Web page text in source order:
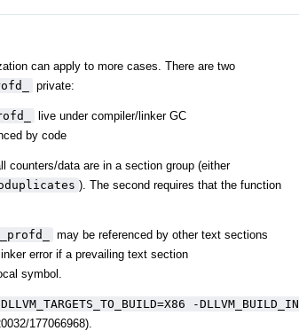
can apply to more cases. There are two
private:
live under compiler/linker GC
by code
counters/data are in a section group (either
). The second requires that the function
__profd_
may be referenced by other text sections
error if a prevailing text section
symbol.
-
177066968).